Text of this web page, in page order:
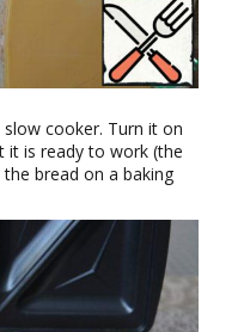
cooker. Turn it on
is ready to work (the
bread on a baking